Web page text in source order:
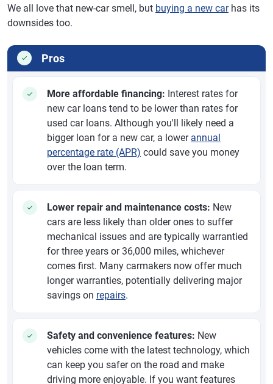
We all love that new-car smell, but buying a new carhas its
downsides too.
Pros
More affordable financing: Interest rates for
new car loans tend to be lower than rates for
used car loans. Although you'll likely need a
bigger loan for a new car, a lower annual
percentage rate (APR) could save you money
over the loan term.
Lower repair and maintenance costs: New
cars are less likely than older ones to suffer
mechanical issues and are typically warrantied
for three years or 36,000 miles, whichever
comes first. Many carmakers now offer much
longer warranties, potentially delivering major
savings on repairs.
Safety and convenience features: New
vehicles come with the latest technology, which
can keep you safer on the road and make
driving more enjoyable. If you want features